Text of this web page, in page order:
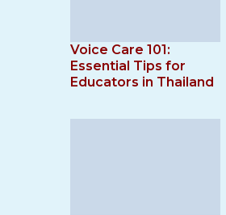
Voice Care 101:
Essential Tips for
Educators in Thailand